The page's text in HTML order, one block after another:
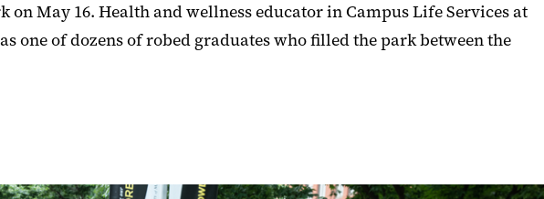
May 16. Health and wellness educator in Campus Life Services at
one of dozens of robed graduates who filled the park between the